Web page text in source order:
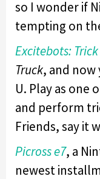
so I wonder if
tempting on
Excitebots:
Truck, and now
U. Play as one
and perform
Friends, say it
Picross e7, a
newest